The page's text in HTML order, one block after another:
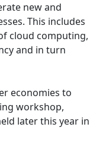
new and
This includes
cloud computing,
and in turn
economies to
workshop,
later this year in